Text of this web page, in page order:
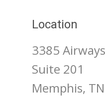
Location
3385
Suite 201
Memphis,